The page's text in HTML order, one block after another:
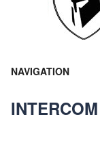
NAVIGATION